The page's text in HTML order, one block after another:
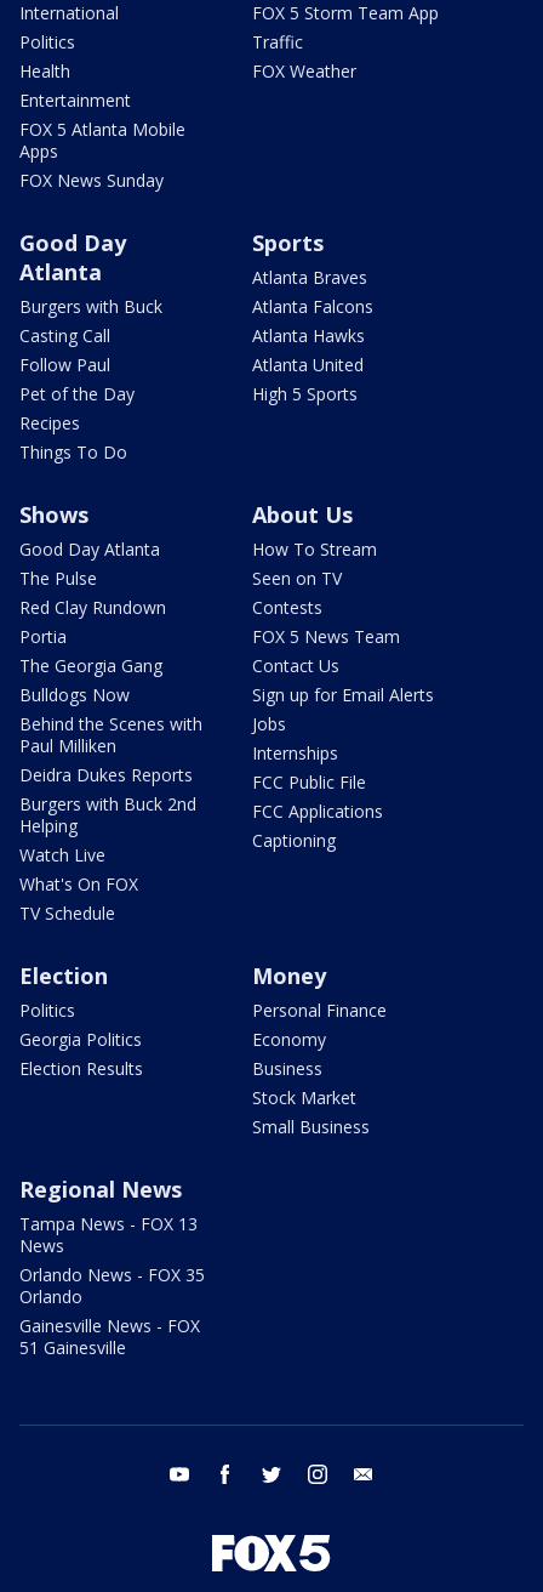
International
Politics
Health
Entertainment
FOX 5 Atlanta Mobile
Apps
FOX News Sunday
FOX 5 Storm Team App
Traffic
FOX Weather
Good Day
Atlanta
Burgers with Buck
Casting Call
Follow Paul
Pet of the Day
Recipes
Things To Do
Sports
Atlanta Braves
Atlanta Falcons
Atlanta Hawks
Atlanta United
High 5 Sports
Shows
Good Day Atlanta
The Pulse
Red Clay Rundown
Portia
The Georgia Gang
Bulldogs Now
Behind the Scenes with
Paul Milliken
Deidra Dukes Reports
Burgers with Buck 2nd
Helping
Watch Live
What's On FOX
TV Schedule
About Us
How To Stream
Seen on TV
Contests
FOX 5 News Team
Contact Us
Sign up for Email Alerts
Jobs
Internships
FCC Public File
FCC Applications
Captioning
Election
Politics
Georgia Politics
Election Results
Money
Personal Finance
Economy
Business
Stock Market
Small Business
Regional News
Tampa News - FOX 13
News
Orlando News - FOX 35
Orlando
Gainesville News - FOX
51 Gainesville
youtube facebook twitter instagram